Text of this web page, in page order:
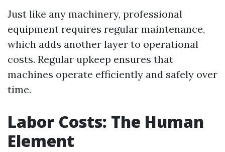
Just like any machinery, professional
equipment requires regular maintenance,
which adds another layer to operational
costs. Regular upkeep ensures that
machines operate efficiently and safely over
time.
Labor Costs: The Human
Element